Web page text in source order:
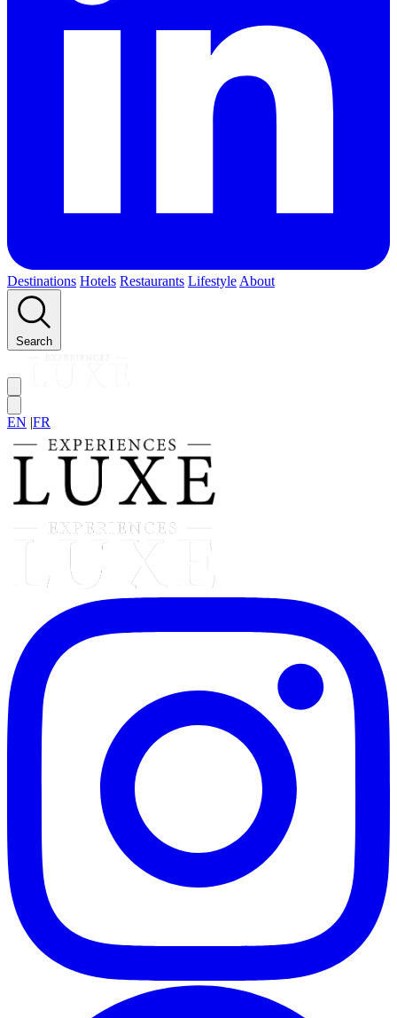
Destinations Hotels Restaurants Lifestyle About
Search
EN |FR